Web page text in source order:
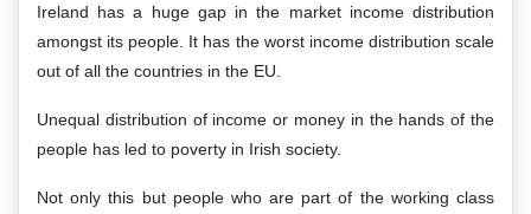
Ireland has a huge gap in the market income distribution
amongst its people. It has the worst income distribution scale
out of all the countries in the EU.
Unequal distribution of income or money in the hands of the
people has led to poverty in Irish society.
Not only this but people who are part of the working class